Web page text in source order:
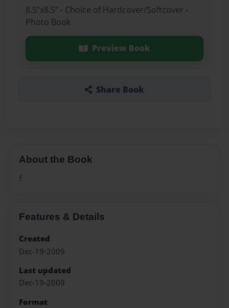
8.5"x8.5" - Choice of Hardcover/Softcover -
Photo Book
Preview Book
Share Book
About the Book
f
Features & Details
Created
Dec-19-2009
Last updated
Dec-19-2009
Format